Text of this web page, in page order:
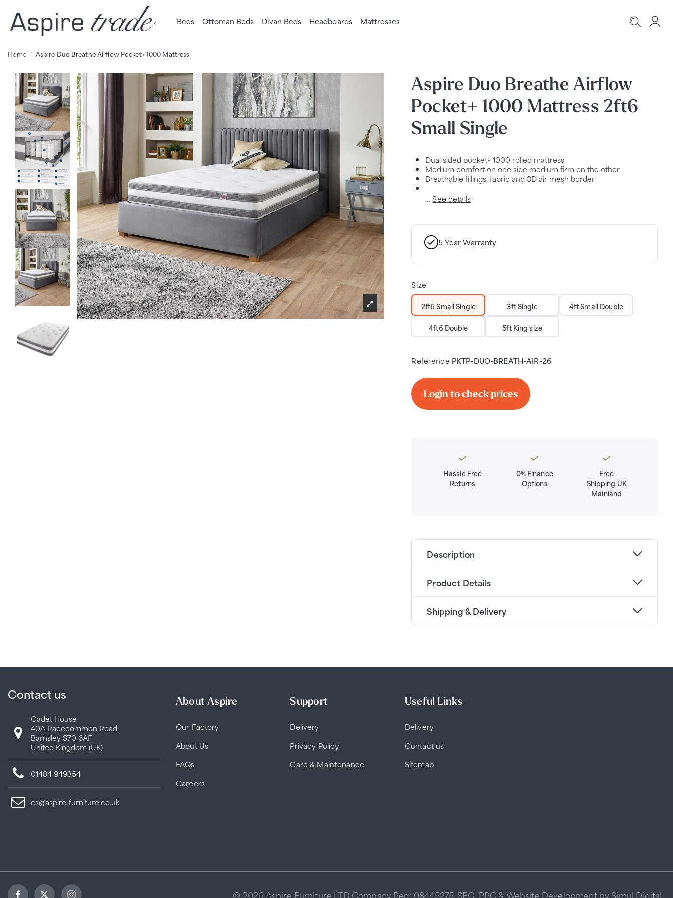
Beds Ottoman Beds Divan Beds Headboards Mattresses
Home Aspire Duo Breathe Airflow Pocket+ 1000 Mattress
Aspire Duo Breathe Airflow
Pocket+ 1000 Mattress 2ft6
Small Single
Dual sided pocket+ 1000 rolled mattress
Medium comfort on one side medium firm on the other
Breathable fillings, fabric and 3D air mesh border
…See details
5 Year Warranty
Size
2ft6 Small Single 3ft Single 4ft Small Double
4ft6 Double 5ft King size
Reference PKTP-DUO-BREATH-AIR-26
Login to check prices
Hassle Free
Returns
0% Finance
Options
Free
Shipping UK
Mainland
Description
Product Details
Shipping & Delivery
Contact us
Cadet House
40A Racecommon Road,
Barnsley S70 6AF
United Kingdom (UK)
01484 949354
cs@aspire-furniture.co.uk
About Aspire
Our Factory
About Us
FAQs
Careers
Support
Delivery
Privacy Policy
Care & Maintenance
Useful Links
Delivery
Contact us
Sitemap
© 2026 Aspire Furniture LTD Company Reg: 08445275 SEO, PPC& Website Developmentby Simul Digital